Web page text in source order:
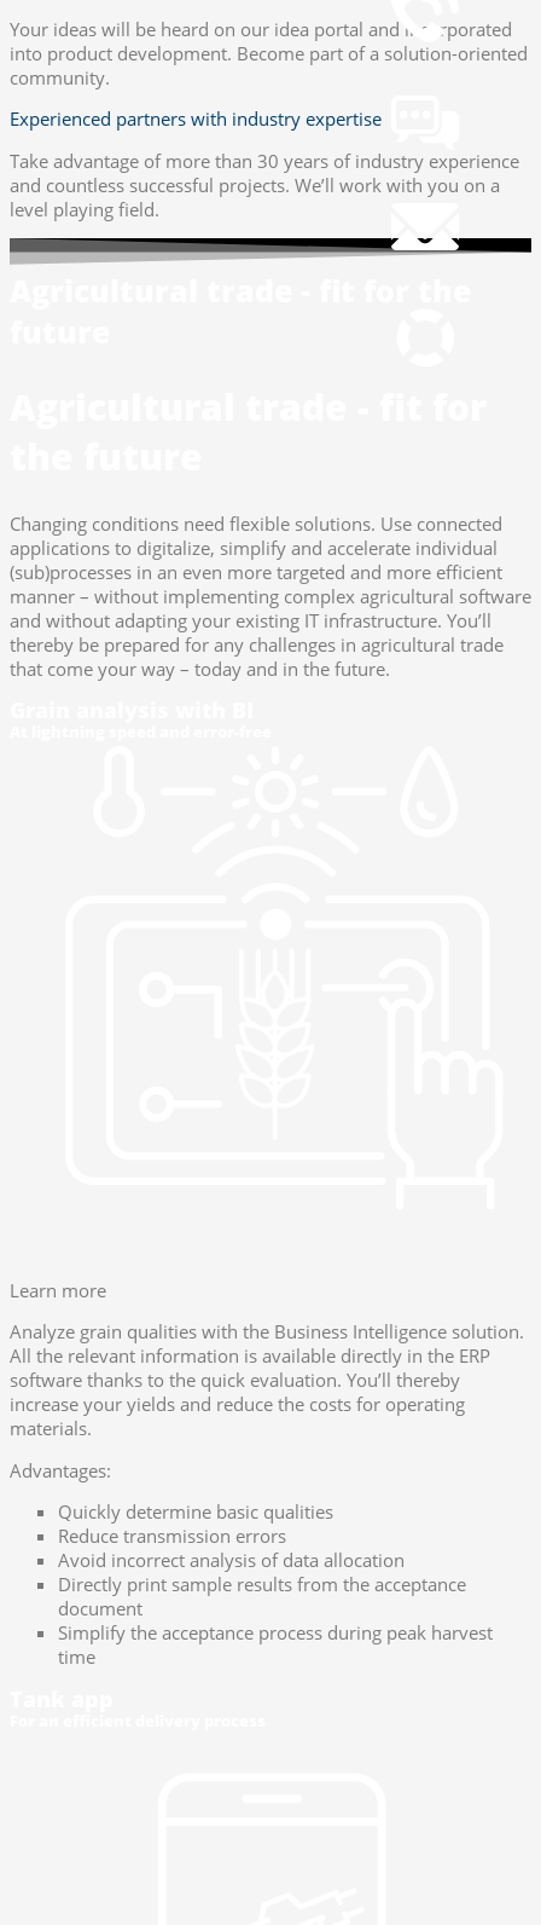
Chat
Mail
info@gws.ms
Your ideas will be heard on our idea portal and incorporated
into product development. Become part of a solution-oriented
community.
Experienced partners with industry expertise
Take advantage of more than 30 years of industry experience
and countless successful projects. We’ll work with you on a
level playing field.
Changing conditions need flexible solutions. Use connected
applications to digitalize, simplify and accelerate individual
(sub)processes in an even more targeted and more efficient
manner – without implementing complex agricultural software
and without adapting your existing IT infrastructure. You’ll
thereby be prepared for any challenges in agricultural trade
that come your way – today and in the future.
Learn more
Analyze grain qualities with the Business Intelligence solution.
All the relevant information is available directly in the ERP
software thanks to the quick evaluation. You’ll thereby
increase your yields and reduce the costs for operating
materials.
Advantages:
Quickly determine basic qualities
Reduce transmission errors
Avoid incorrect analysis of data allocation
Directly print sample results from the acceptance
document
Simplify the acceptance process during peak harvest
time